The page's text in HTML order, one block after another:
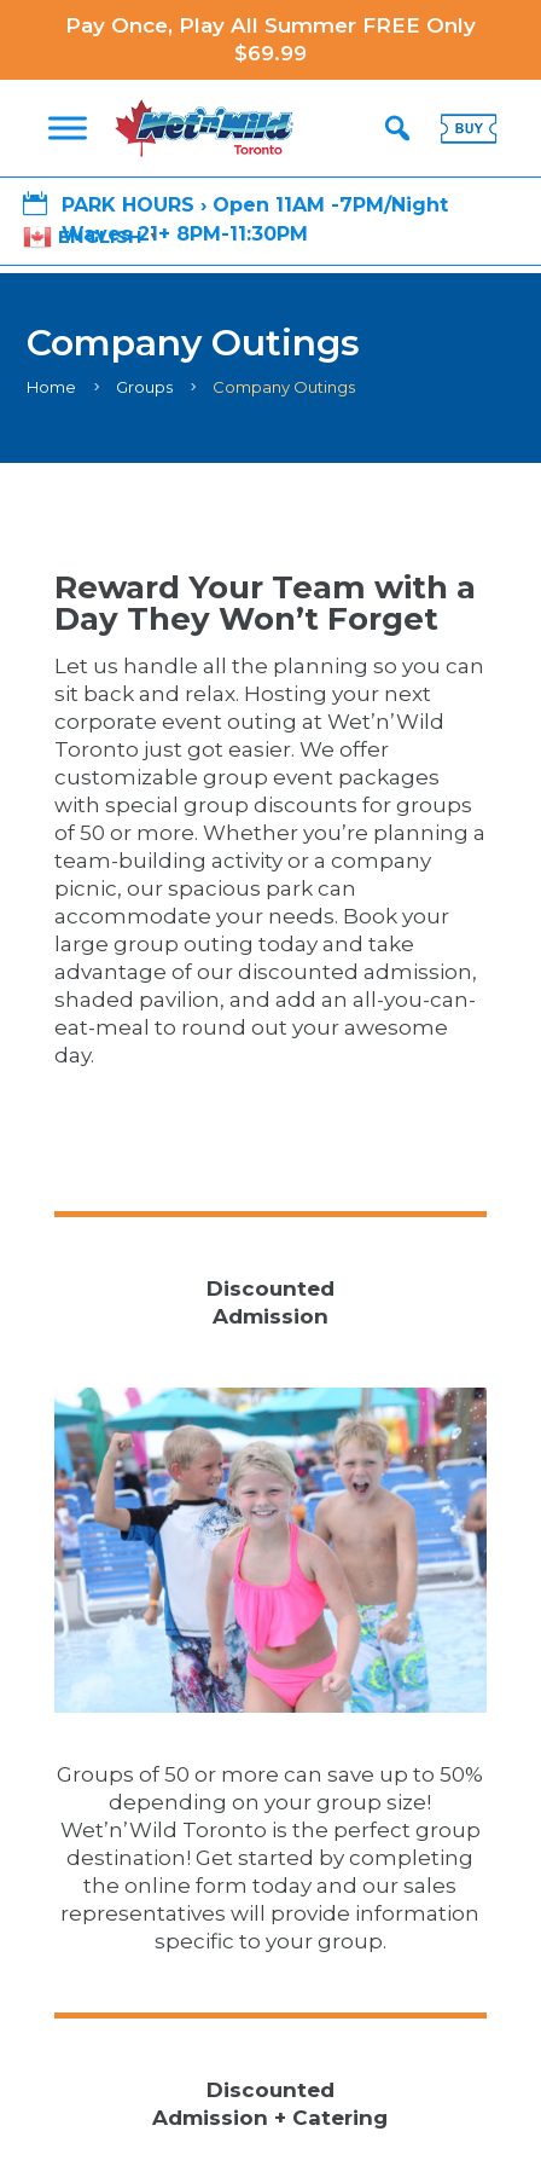
Pay Once, Play All Summer FREE Only
$69.99

PARK HOURS › Open 11AM -7PM/Night
Waves 21+ 8PM-11:30PM
ENGLISH ▼
Company Outings
Home 5 Groups 5 Company Outings
Reward Your Team with a
Day They Won’t Forget
Let us handle all the planning so you can
sit back and relax. Hosting your next
corporate event outing at Wet’n’Wild
Toronto just got easier. We offer
customizable group event packages
with special group discounts for groups
of 50 or more. Whether you’re planning a
team-building activity or a company
picnic, our spacious park can
accommodate your needs. Book your
large group outing today and take
advantage of our discounted admission,
shaded pavilion, and add an all-you-can-
eat-meal to round out your awesome
day.
Discounted
Admission
Groups of 50 or more can save up to 50%
depending on your group size!
Wet’n’Wild Toronto is the perfect group
destination! Get started by completing
the online form today and our sales
representatives will provide information
specific to your group.
Discounted
Admission + Catering